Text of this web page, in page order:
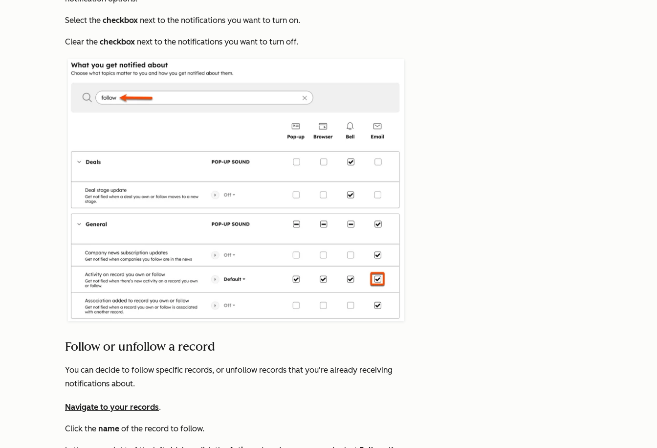
Select the checkbox next to the notifications you want to turn on.
Clear the checkbox next to the notifications you want to turn off.
Follow or unfollow a record
You can decide to follow specific records, or unfollow records that you're already receiving
notifications about.
Navigate to your records.
Click the name of the record to follow.